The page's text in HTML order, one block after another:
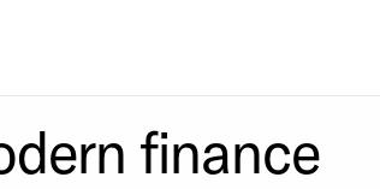
finance